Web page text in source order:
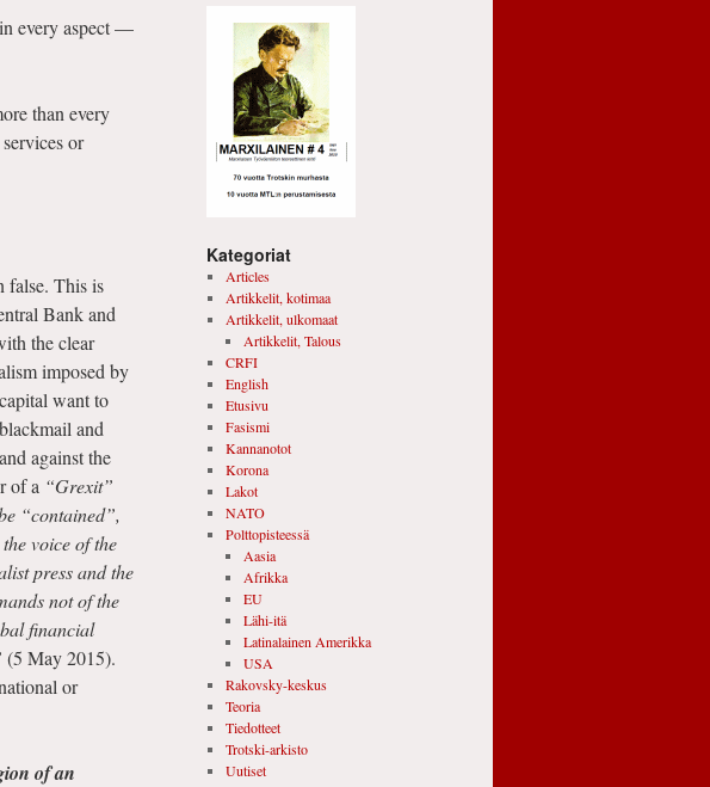
every aspect —
than every
or
false. This is
Bank and
the clear
imposed by
want to
and
against the
of a “Grexit”
“contained”,
voice of the
press and the
not of the
financial
(5 May 2015).
or
of an
Kategoriat
Articles
Artikkelit, kotimaa
Artikkelit, ulkomaat
Artikkelit, Talous
CRFI
English
Etusivu
Fasismi
Kannanotot
Korona
Lakot
NATO
Polttopisteessä
Aasia
Afrikka
EU
Lähi-itä
Latinalainen Amerikka
USA
Rakovsky-keskus
Teoria
Tiedotteet
Trotski-arkisto
Uutiset